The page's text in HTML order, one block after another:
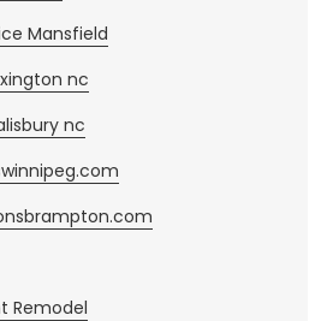
Mansfield
nc
nc
Remodel